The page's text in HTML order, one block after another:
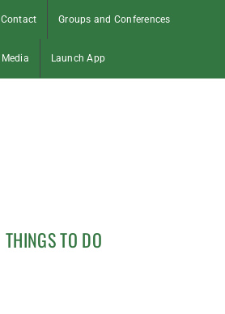
Contact Groups and Conferences
Media Launch App
THINGS TO DO